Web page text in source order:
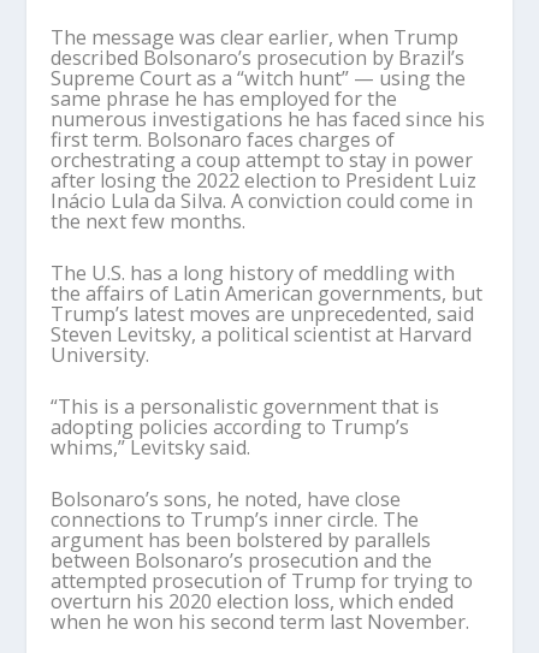
The message was clear earlier, when Trump
described Bolsonaro’s prosecution by Brazil’s
Supreme Court as a “witch hunt” — using the
same phrase he has employed for the
numerous investigations he has faced since his
first term. Bolsonaro faces charges of
orchestrating a coup attempt to stay in power
after losing the 2022 election to President Luiz
Inácio Lula da Silva. A conviction could come in
the next few months.
The U.S. has a long history of meddling with
the affairs of Latin American governments, but
Trump’s latest moves are unprecedented, said
Steven Levitsky, a political scientist at Harvard
University.
“This is a personalistic government that is
adopting policies according to Trump’s
whims,” Levitsky said.
Bolsonaro’s sons, he noted, have close
connections to Trump’s inner circle. The
argument has been bolstered by parallels
between Bolsonaro’s prosecution and the
attempted prosecution of Trump for trying to
overturn his 2020 election loss, which ended
when he won his second term last November.